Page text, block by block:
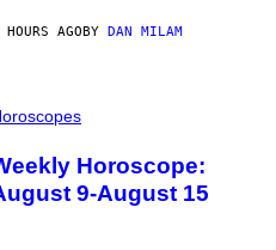
AGOBY DAN MILAM
Horoscope:
9-August 15